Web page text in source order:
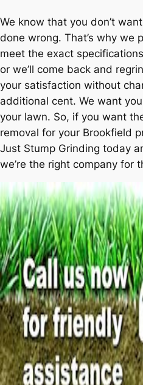
We know that you don’t
done wrong. That’s why we
meet the exact
or we’ll come back and
your satisfaction without
additional cent. We want
your lawn. So, if you want
removal for your Brookfield
Just Stump Grinding today
we’re the right company for